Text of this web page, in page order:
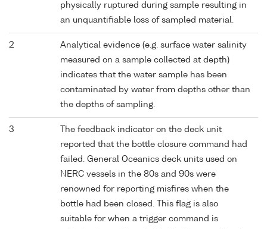
physically ruptured during sample resulting in
an unquantifiable loss of sampled material.
2
Analytical evidence (e.g. surface water salinity
measured on a sample collected at depth)
indicates that the water sample has been
contaminated by water from depths other than
the depths of sampling.
3
The feedback indicator on the deck unit
reported that the bottle closure command had
failed. General Oceanics deck units used on
NERC vessels in the 80s and 90s were
renowned for reporting misfires when the
bottle had been closed. This flag is also
suitable for when a trigger command is